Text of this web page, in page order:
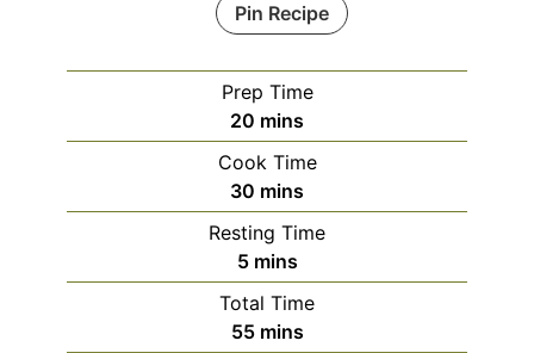
Pin Recipe
Prep Time
20 minutes
mins
Cook Time
30 minutes
mins
Resting Time
5minutes
mins
Total Time
55minutes
mins